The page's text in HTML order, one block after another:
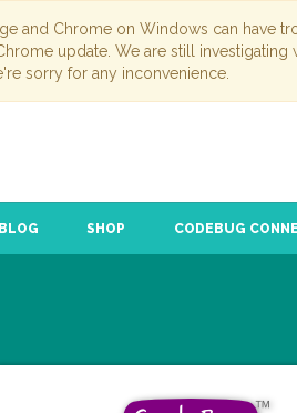
and Chrome on Windows can have
update. We are still
sorry for any inconvenience.
BLOG SHOP CODEBUG